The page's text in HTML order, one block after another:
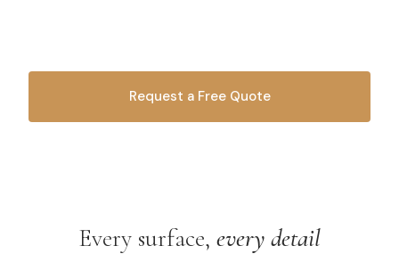
Short Term Rental Cleaning
Cleaning Locations
Request a Free Quote
Every surface, every detail